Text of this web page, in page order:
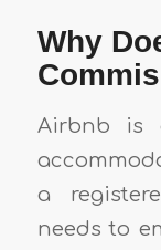
Why
Airbnb is
a
needs to